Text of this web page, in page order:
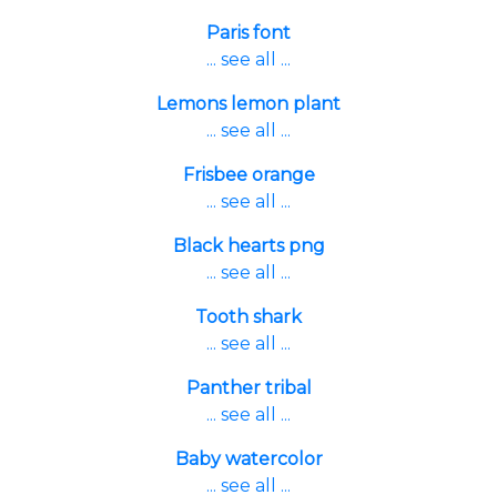
Paris font
... see all ...
Lemons lemon plant
... see all ...
Frisbee orange
... see all ...
Black hearts png
... see all ...
Tooth shark
... see all ...
Panther tribal
... see all ...
Baby watercolor
... see all ...